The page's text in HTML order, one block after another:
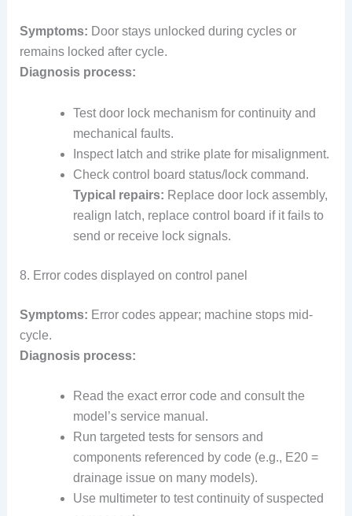
Symptoms: Door stays unlocked during cycles or
remains locked after cycle.
Diagnosis process:
Test door lock mechanism for continuity and
mechanical faults.
Inspect latch and strike plate for misalignment.
Check control board status/lock command.
Typical repairs: Replace door lock assembly,
realign latch, replace control board if it fails to
send or receive lock signals.
8. Error codes displayed on control panel
Symptoms: Error codes appear; machine stops mid-
cycle.
Diagnosis process:
Read the exact error code and consult the
model’s service manual.
Run targeted tests for sensors and
components referenced by code (e.g., E20 =
drainage issue on many models).
Use multimeter to test continuity of suspected